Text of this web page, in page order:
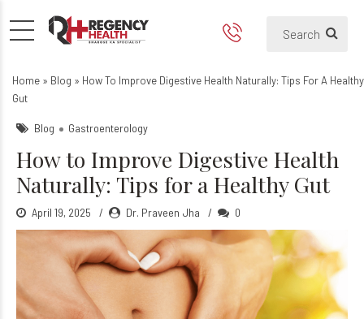
How to Improve Digestive
Tips for how to keep healthy
Home » Blog » How To Improve Digestive Health Naturally: Tips For A Healthy
Gut
Blog Gastroenterology
How to Improve Digestive Health
Naturally: Tips for a Healthy Gut
April 19, 2025 Dr. Praveen Jha 0